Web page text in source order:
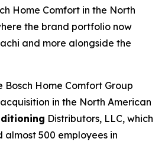
Home Comfort in the North
the brand portfolio now
and more alongside the
Bosch Home Comfort Group
in the North American
Distributors, LLC, which
almost 500 employees in